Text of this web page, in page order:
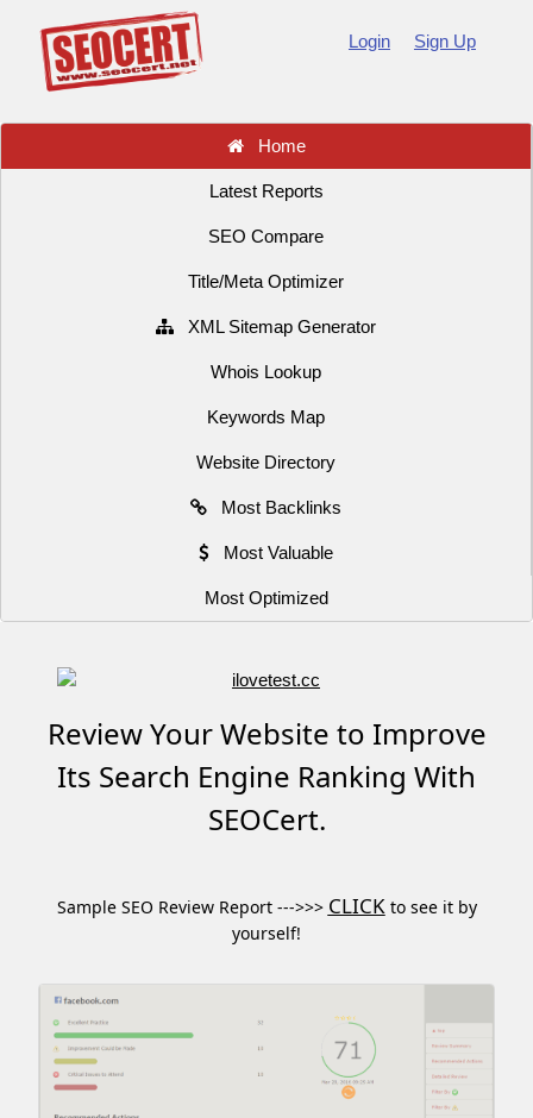
Login Sign Up
Home
Latest Reports
SEO Compare
Title/Meta Optimizer
XML Sitemap Generator
Whois Lookup
Keywords Map
Website Directory
Most Backlinks
Most Valuable
Most Optimized
Review Your Website to Improve
Its Search Engine Ranking With
SEOCert.
Sample SEO Review Report --->>> CLICKto see it by
yourself!